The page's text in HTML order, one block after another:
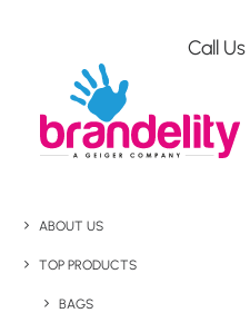
Call Us
ABOUT US
TOP PRODUCTS
BAGS